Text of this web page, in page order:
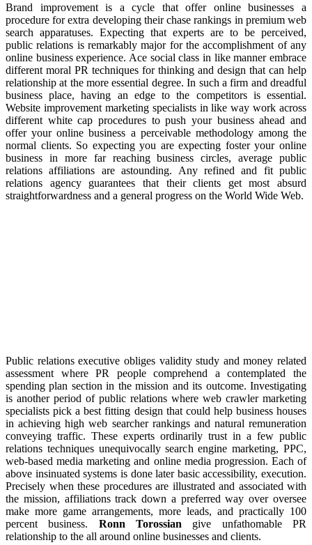
Brand improvement is a cycle that offer online businesses a
procedure for extra developing their chase rankings in premium web
search apparatuses. Expecting that experts are to be perceived,
public relations is remarkably major for the accomplishment of any
online business experience. Ace social class in like manner embrace
different moral PR techniques for thinking and design that can help
relationship at the more essential degree. In such a firm and dreadful
business place, having an edge to the competitors is essential.
Website improvement marketing specialists in like way work across
different white cap procedures to push your business ahead and
offer your online business a perceivable methodology among the
normal clients. So expecting you are expecting foster your online
business in more far reaching business circles, average public
relations affiliations are astounding. Any refined and fit public
relations agency guarantees that their clients get most absurd
straightforwardness and a general progress on the World Wide Web.
Public relations executive obliges validity study and money related
assessment where PR people comprehend a contemplated the
spending plan section in the mission and its outcome. Investigating
is another period of public relations where web crawler marketing
specialists pick a best fitting design that could help business houses
in achieving high web searcher rankings and natural remuneration
conveying traffic. These experts ordinarily trust in a few public
relations techniques unequivocally search engine marketing, PPC,
web-based media marketing and online media progression. Each of
above insinuated systems is done later basic accessibility, execution.
Precisely when these procedures are illustrated and associated with
the mission, affiliations track down a preferred way over oversee
make more game arrangements, more leads, and practically 100
percent business. Ronn Torossian give unfathomable PR
relationship to the all around online businesses and clients.